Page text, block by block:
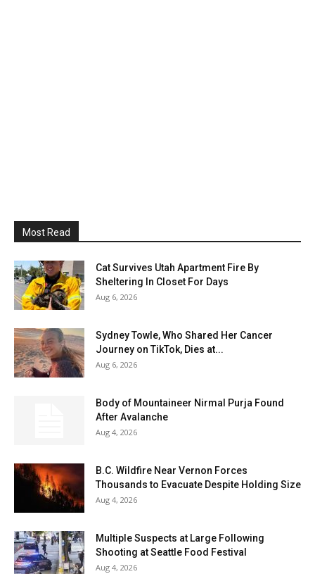
Most Read
Cat Survives Utah Apartment Fire By
Sheltering In Closet For Days
Aug 6, 2026
Sydney Towle, Who Shared Her Cancer
Journey on TikTok, Dies at...
Aug 6, 2026
Body of Mountaineer Nirmal Purja Found
After Avalanche
Aug 4, 2026
B.C. Wildfire Near Vernon Forces
Thousands to Evacuate Despite Holding Size
Aug 4, 2026
Multiple Suspects at Large Following
Shooting at Seattle Food Festival
Aug 4, 2026